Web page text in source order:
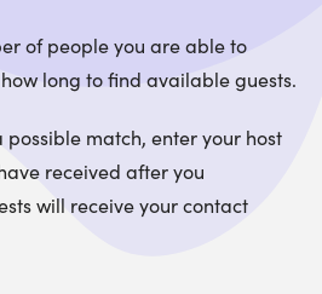
of people you are able to
long to find available guests.
match, enter your host
received after you
will receive your contact